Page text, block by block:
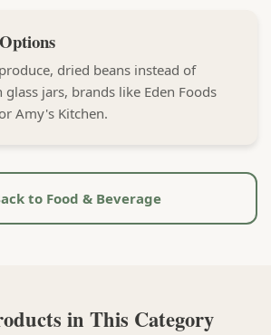
dried beans instead of
glass jars, brands like Eden Foods
Amy's Kitchen.
to Food & Beverage
in This Category